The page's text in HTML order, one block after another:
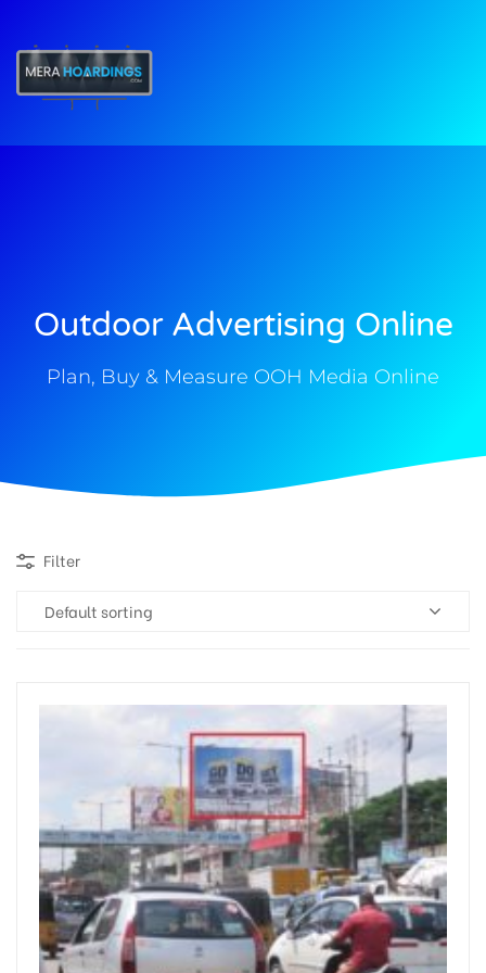
Outdoor Advertising Online
Plan, Buy & Measure OOH Media Online
Filter
Default sorting